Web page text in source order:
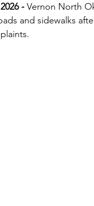
- Vernon North
and sidewalks